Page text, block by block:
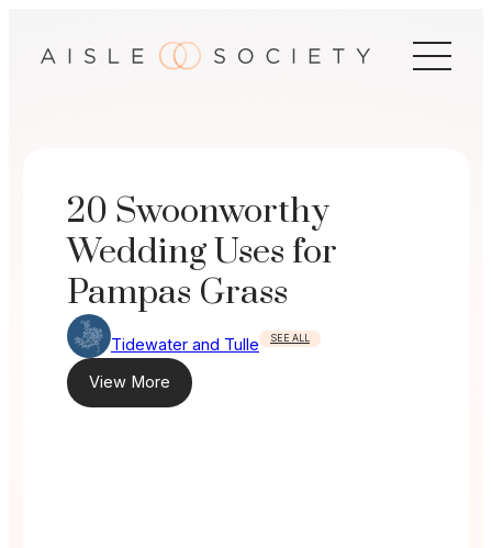
20 Swoonworthy
Wedding Uses for
Pampas Grass
Tidewater and Tulle SEE ALL
View More